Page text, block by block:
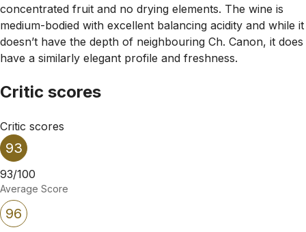
concentrated fruit and no drying elements. The wine is
medium-bodied with excellent balancing acidity and while it
doesn’t have the depth of neighbouring Ch. Canon, it does
have a similarly elegant profile and freshness.
Critic scores
Critic scores
93
93/100
Average Score
96